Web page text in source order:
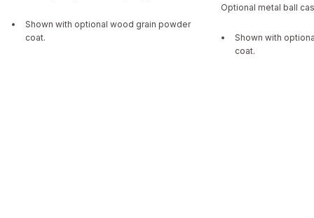
Shown with optional wood grain powder
coat.
Optional metal ball
Shown with
coat.